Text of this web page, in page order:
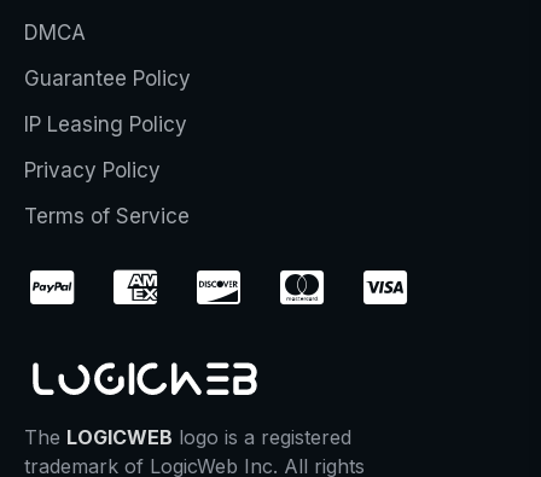
DMCA
Guarantee Policy
IP Leasing Policy
Privacy Policy
Terms of Service
The LOGICWEB logo is a registered
trademark of LogicWeb Inc. All rights